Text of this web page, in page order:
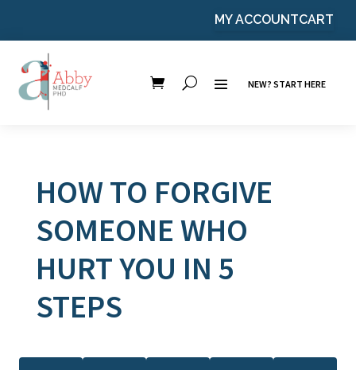
MY ACCOUNTCART
NEW? START HERE
HOW TO FORGIVE
SOMEONE WHO
HURT YOU IN 5
STEPS